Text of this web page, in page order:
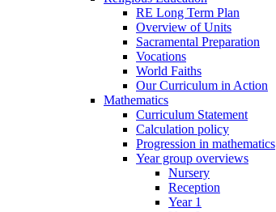
RE Long Term Plan
Overview of Units
Sacramental Preparation
Vocations
World Faiths
Our Curriculum in Action
Mathematics
Curriculum Statement
Calculation policy
Progression in mathematics
Year group overviews
Nursery
Reception
Year 1